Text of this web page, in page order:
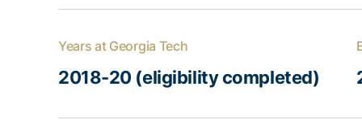
Years at Georgia Tech
2018-20 (eligibility completed)